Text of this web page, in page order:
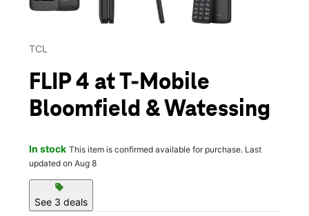
TCL
FLIP 4 at T-Mobile
Bloomfield & Watessing
In stock This item is confirmed available for purchase. Last
updated on Aug 8
sell
See 3 deals